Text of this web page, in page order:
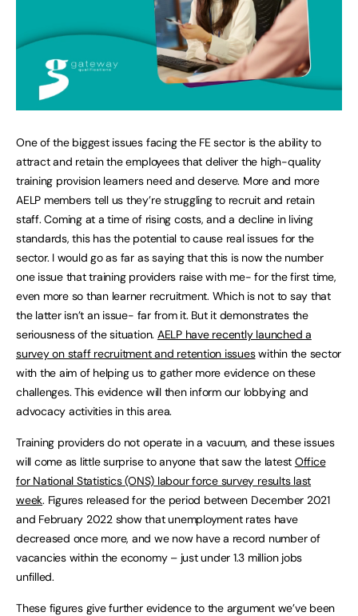
One of the biggest issues facing the FE sector is the ability to
attract and retain the employees that deliver the high-quality
training provision learners need and deserve. More and more
AELP members tell us they’re struggling to recruit and retain
staff. Coming at a time of rising costs, and a decline in living
standards, this has the potential to cause real issues for the
sector. I would go as far as saying that this is now the number
one issue that training providers raise with me- for the first time,
even more so than learner recruitment. Which is not to say that
the latter isn’t an issue- far from it. But it demonstrates the
seriousness of the situation. AELP have recently launched a
survey on staff recruitment and retention issueswithin the sector
with the aim of helping us to gather more evidence on these
challenges. This evidence will then inform our lobbying and
advocacy activities in this area.
Training providers do not operate in a vacuum, and these issues
will come as little surprise to anyone that saw the latest Office
for National Statistics (ONS) labour force survey results last
week. Figures released for the period between December 2021
and February 2022 show that unemployment rates have
decreased once more, and we now have a record number of
vacancies within the economy – just under 1.3 million jobs
unfilled.
These figures give further evidence to the argument we’ve been